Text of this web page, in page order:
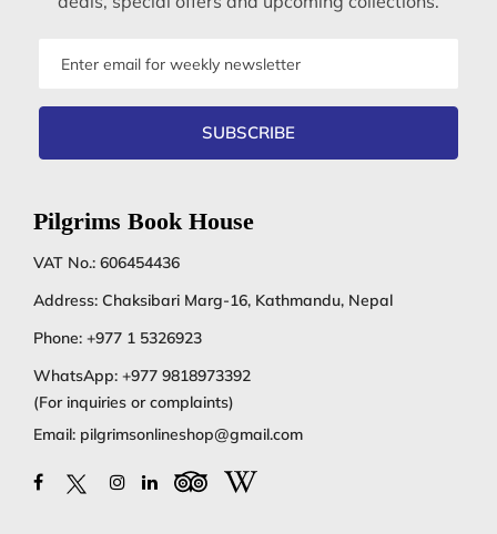
SUBSCRIBE
Pilgrims Book House
VAT No.: 606454436
Address: Chaksibari Marg-16, Kathmandu, Nepal
Phone: +977 1 5326923
WhatsApp: +977 9818973392
(For inquiries or complaints)
Email: pilgrimsonlineshop@gmail.com